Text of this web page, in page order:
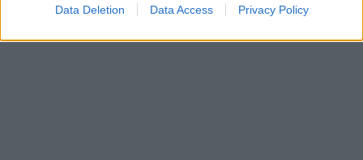
Data Deletion Data Access Privacy Policy